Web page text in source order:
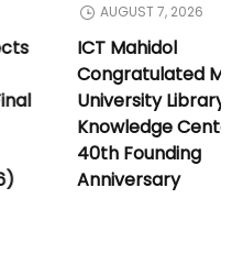
AUGUST 7, 2026
Four Student Projects
from ICT Mahidol
Advanced to the Final
Round of the 28th
National Software
Contest (NSC 2026)